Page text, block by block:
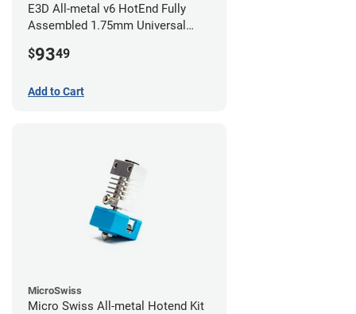
E3D All-metal v6 HotEnd Fully
Assembled 1.75mm Universal
$9349
Add to Cart
MicroSwiss
Micro Swiss All-metal Hotend Kit